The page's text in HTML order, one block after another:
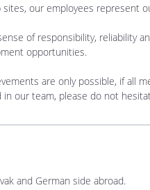
sites, our employees represent
of responsibility, reliability
opportunities.
are only possible, if all
in our team, please do not
and German side abroad.